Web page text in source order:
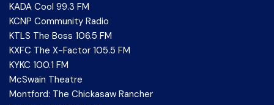
KADA Cool 99.3 FM
KCNP Community Radio
KTLS The Boss 106.5 FM
KXFC The X-Factor 105.5 FM
KYKC 100.1 FM
McSwain Theatre
Montford: The Chickasaw Rancher